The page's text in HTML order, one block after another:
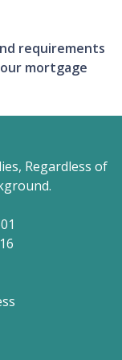
requirements
mortgage
Regardless of